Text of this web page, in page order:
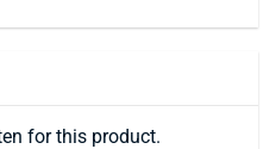
for this product.